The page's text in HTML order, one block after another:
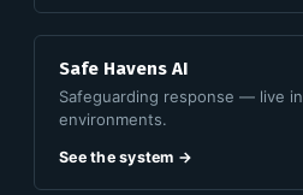
Safe Havens AI
Safeguarding response — live
environments.
See the system →